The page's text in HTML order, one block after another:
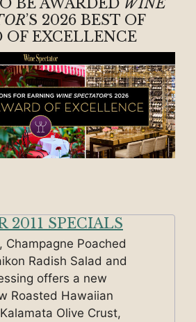
BE AWARDED WINE
’S 2026 BEST OF
OF EXCELLENCE
2011 SPECIALS
Champagne Poached
Radish Salad and
offers a new
Roasted Hawaiian
Olive Crust,